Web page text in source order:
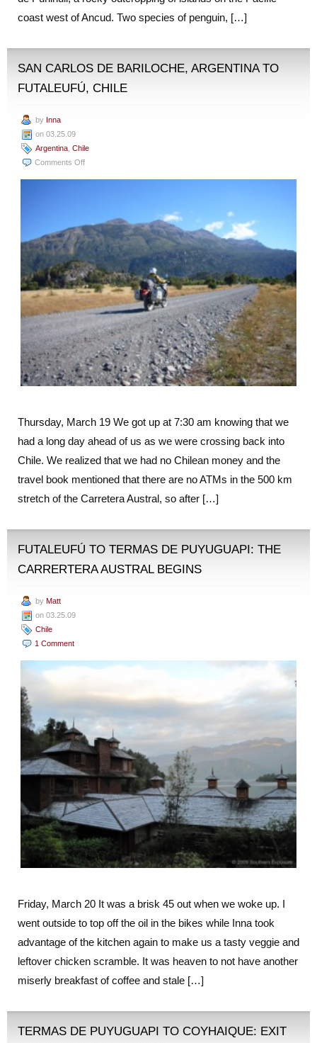
coast west of Ancud. Two species of penguin, […]
SAN CARLOS DE BARILOCHE, ARGENTINA TO
FUTALEUFÚ, CHILE
by Inna
on 03.25.09
Argentina Chile
Comments Offon
Bariloche,
Argentina
to
Futaleufú,
Chile
Thursday, March 19 We got up at 7:30 am knowing that we
had a long day ahead of us as we were crossing back into
Chile. We realized that we had no Chilean money and the
travel book mentioned that there are no ATMs in the 500 km
stretch of the Carretera Austral, so after […]
FUTALEUFÚ TO TERMAS DE PUYUGUAPI: THE
CARRERTERA AUSTRAL BEGINS
by Matt
on 03.25.09
Chile
1 Comment
Friday, March 20 It was a brisk 45 out when we woke up. I
went outside to top off the oil in the bikes while Inna took
advantage of the kitchen again to make us a tasty veggie and
leftover chicken scramble. It was heaven to not have another
miserly breakfast of coffee and stale […]
TERMAS DE PUYUGUAPI TO COYHAIQUE: EXIT